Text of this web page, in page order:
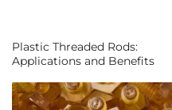
Plastic Threaded Rods:
Applications and Benefits